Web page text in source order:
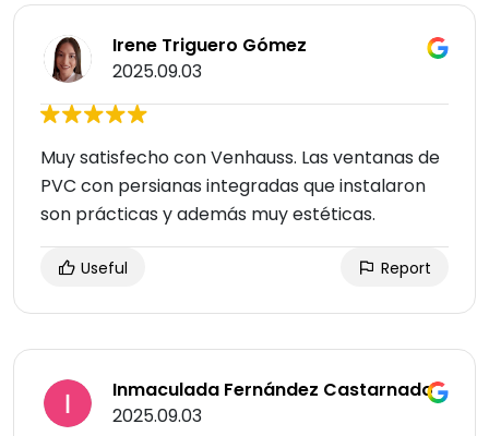
Irene Triguero Gómez
2025.09.03
Muy satisfecho con Venhauss. Las ventanas de
PVC con persianas integradas que instalaron
son prácticas y además muy estéticas.
Useful Report
Inmaculada Fernández Castarnado
2025.09.03